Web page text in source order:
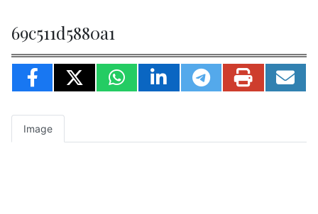
69c511d5880a1
Image